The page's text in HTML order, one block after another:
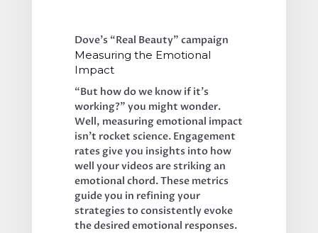
Dove’s “Real Beauty” campaign
Measuring the Emotional
Impact
“But how do we know if it’s
working?” you might wonder.
Well, measuring emotional impact
isn’t rocket science. Engagement
rates give you insights into how
well your videos are striking an
emotional chord. These metrics
guide you in refining your
strategies to consistently evoke
the desired emotional responses.